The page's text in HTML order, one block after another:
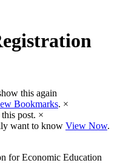
this again
Bookmarks. ×
post. ×
want to know View Now.
for Economic Education